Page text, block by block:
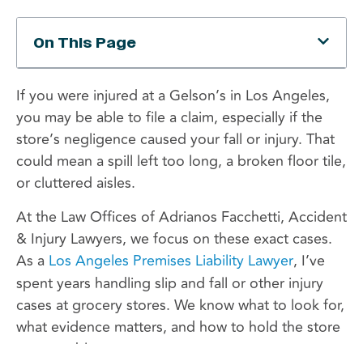
On This Page
If you were injured at a Gelson’s in Los Angeles,
you may be able to file a claim, especially if the
store’s negligence caused your fall or injury. That
could mean a spill left too long, a broken floor tile,
or cluttered aisles.
At the Law Offices of Adrianos Facchetti, Accident
& Injury Lawyers, we focus on these exact cases.
As a Los Angeles Premises Liability Lawyer, I’ve
spent years handling slip and fall or other injury
cases at grocery stores. We know what to look for,
what evidence matters, and how to hold the store